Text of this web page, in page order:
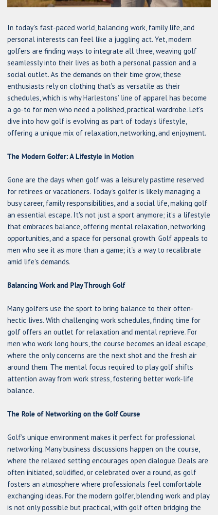
In today’s fast-paced world, balancing work, family life, and
personal interests can feel like a juggling act. Yet, modern
golfers are finding ways to integrate all three, weaving golf
seamlessly into their lives as both a personal passion and a
social outlet. As the demands on their time grow, these
enthusiasts rely on clothing that’s as versatile as their
schedules, which is why Harlestons’ line of apparel has become
a go-to for men who need a polished, practical wardrobe. Let's
dive into how golf is evolving as part of today’s lifestyle,
offering a unique mix of relaxation, networking, and enjoyment.
The Modern Golfer: A Lifestyle in Motion
Gone are the days when golf was a leisurely pastime reserved
for retirees or vacationers. Today’s golfer is likely managing a
busy career, family responsibilities, and a social life, making golf
an essential escape. It's not just a sport anymore; it’s a lifestyle
that embraces balance, offering mental relaxation, networking
opportunities, and a space for personal growth. Golf appeals to
men who see it as more than a game; it’s a way to recalibrate
amid life’s demands.
Balancing Work and Play Through Golf
Many golfers use the sport to bring balance to their often-
hectic lives. With challenging work schedules, finding time for
golf offers an outlet for relaxation and mental reprieve. For
men who work long hours, the course becomes an ideal escape,
where the only concerns are the next shot and the fresh air
around them. The mental focus required to play golf shifts
attention away from work stress, fostering better work-life
balance.
The Role of Networking on the Golf Course
Golf’s unique environment makes it perfect for professional
networking. Many business discussions happen on the course,
where the relaxed setting encourages open dialogue. Deals are
often initiated, solidified, or celebrated over a round, as golf
fosters an atmosphere where professionals feel comfortable
exchanging ideas. For the modern golfer, blending work and play
is not only possible but practical, with golf often bridging the